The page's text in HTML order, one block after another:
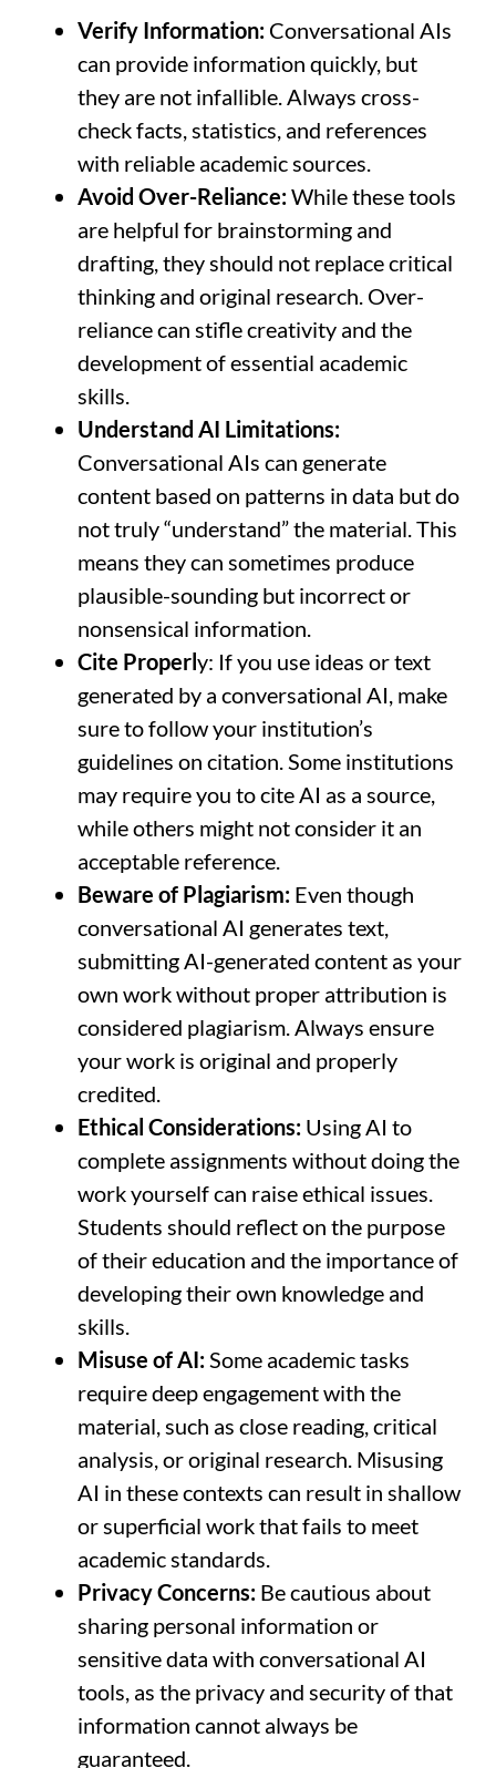
Verify Information: Conversational AIs
can provide information quickly, but
they are not infallible. Always cross-
check facts, statistics, and references
with reliable academic sources.
Avoid Over-Reliance:While these tools
are helpful for brainstorming and
drafting, they should not replace critical
thinking and original research. Over-
reliance can stifle creativity and the
development of essential academic
skills.
Understand AI Limitations:
Conversational AIs can generate
content based on patterns in data but do
not truly “understand” the material. This
means they can sometimes produce
plausible-sounding but incorrect or
nonsensical information.
Cite Properly: If you use ideas or text
generated by a conversational AI, make
sure to follow your institution’s
guidelines on citation. Some institutions
may require you to cite AI as a source,
while others might not consider it an
acceptable reference.
Beware of Plagiarism: Even though
conversational AI generates text,
submitting AI-generated content as your
own work without proper attribution is
considered plagiarism. Always ensure
your work is original and properly
credited.
Ethical Considerations: Using AI to
complete assignments without doing the
work yourself can raise ethical issues.
Students should reflect on the purpose
of their education and the importance of
developing their own knowledge and
skills.
Misuse of AI: Some academic tasks
require deep engagement with the
material, such as close reading, critical
analysis, or original research. Misusing
AI in these contexts can result in shallow
or superficial work that fails to meet
academic standards.
Privacy Concerns: Be cautious about
sharing personal information or
sensitive data with conversational AI
tools, as the privacy and security of that
information cannot always be
guaranteed.